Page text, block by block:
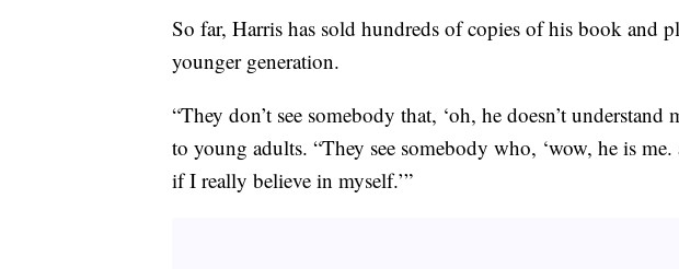
So far, Harris has sold hundreds of copies of his book and
younger generation.
“They don’t see somebody that, ‘oh, he doesn’t understand
to young adults. “They see somebody who, ‘wow, he is
if I really believe in myself.’”